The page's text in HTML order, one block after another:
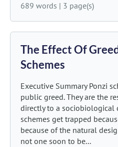
689 words | 3 page(s)
The Effect Of
Schemes
Executive Summary Ponzi
public greed. They are the
directly to a sociobiological
schemes get trapped
because of the natural
not one soon to be...